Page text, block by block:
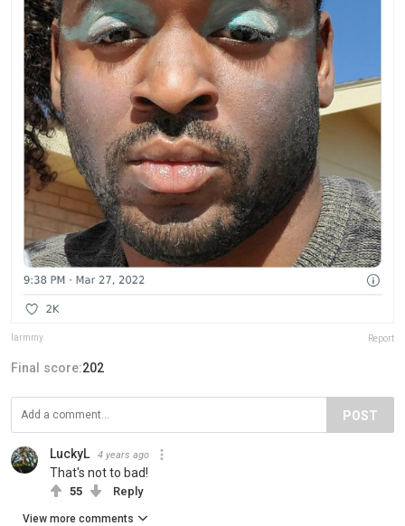
larmmy Report
Final score:202
POST
LuckyL 4 years ago
That's not to bad!
55 Reply
View more comments